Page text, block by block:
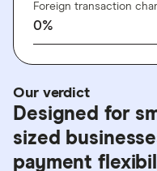
Foreign transaction
0%
Our verdict
Designed for
sized
payment